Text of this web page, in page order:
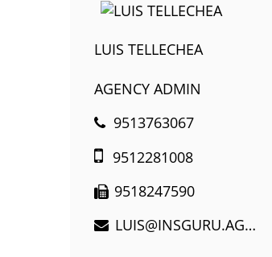
LUIS TELLECHEA
AGENCY ADMIN
9513763067
9512281008
9518247590
LUIS@INSGURU.AGENCY